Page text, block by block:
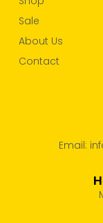
Sale
About Us
Contact
Email: